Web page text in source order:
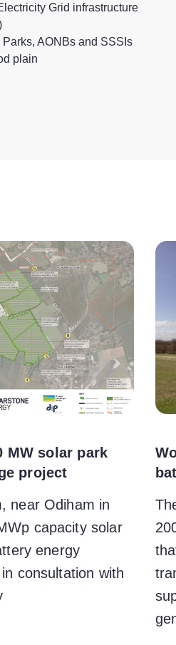
Grid infrastructure
AONBs and SSSIs
plain
MW solar park
project
near Odiham in
capacity solar
energy
consultation with